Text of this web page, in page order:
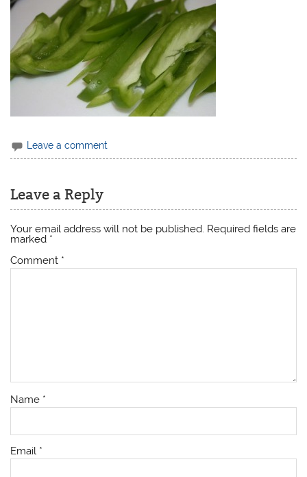
Leave a comment
Leave a Reply
Your email address will not be published. Required fields are
marked *
Comment *
Name *
Email *